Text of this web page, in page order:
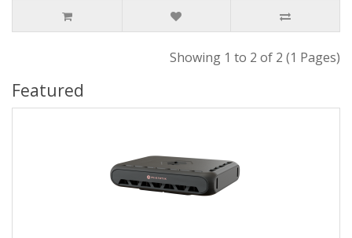
Showing 1 to 2 of 2 (1 Pages)
Featured